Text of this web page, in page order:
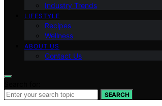
Industry Trends
LIFESTYLE
Recipes
Wellness
ABOUT US
Contact Us
SEARCH